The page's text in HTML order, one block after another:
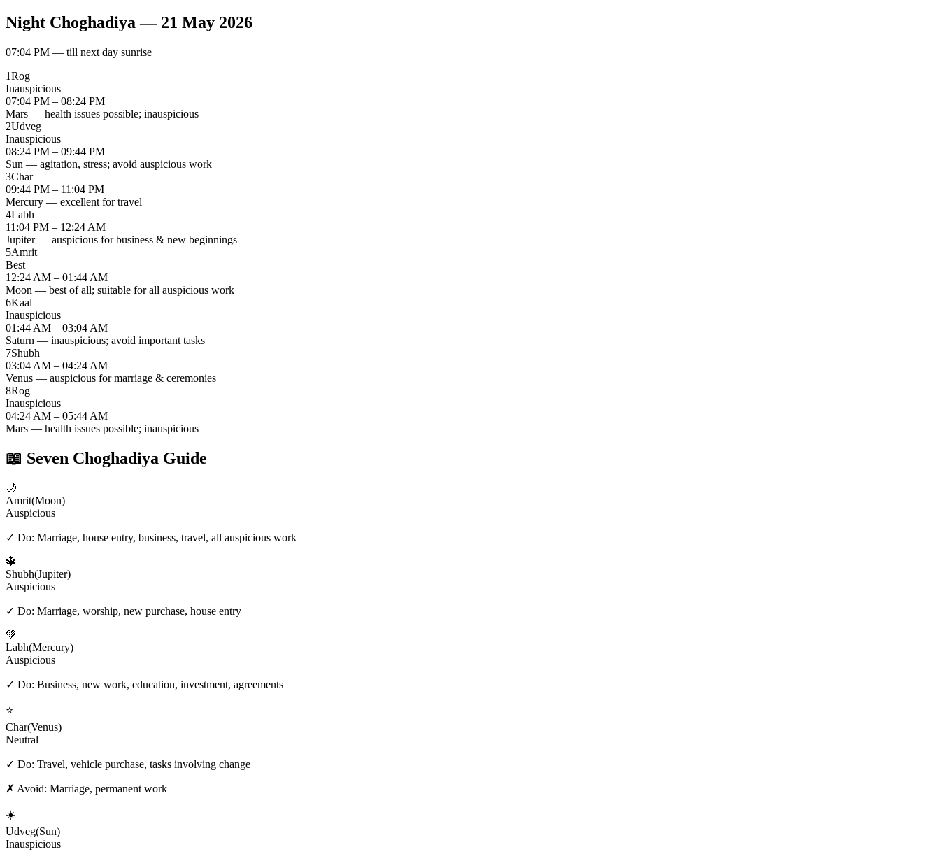
Night Choghadiya — 21 May 2026
07:04 PM — till next day sunrise
1Rog
Inauspicious
07:04 PM – 08:24 PM
Mars — health issues possible; inauspicious
2Udveg
Inauspicious
08:24 PM – 09:44 PM
Sun — agitation, stress; avoid auspicious work
3Char
09:44 PM – 11:04 PM
Mercury — excellent for travel
4Labh
11:04 PM – 12:24 AM
Jupiter — auspicious for business & new beginnings
5Amrit
Best
12:24 AM – 01:44 AM
Moon — best of all; suitable for all auspicious work
6Kaal
Inauspicious
01:44 AM – 03:04 AM
Saturn — inauspicious; avoid important tasks
7Shubh
03:04 AM – 04:24 AM
Venus — auspicious for marriage & ceremonies
8Rog
Inauspicious
04:24 AM – 05:44 AM
Mars — health issues possible; inauspicious
📖 Seven Choghadiya Guide
🌙
Amrit(Moon)
Auspicious
✓ Do: Marriage, house entry, business, travel, all auspicious work
🔱
Shubh(Jupiter)
Auspicious
✓ Do: Marriage, worship, new purchase, house entry
💚
Labh(Mercury)
Auspicious
✓ Do: Business, new work, education, investment, agreements
⭐
Char(Venus)
Neutral
✓ Do: Travel, vehicle purchase, tasks involving change
✗ Avoid: Marriage, permanent work
☀️
Udveg(Sun)
Inauspicious